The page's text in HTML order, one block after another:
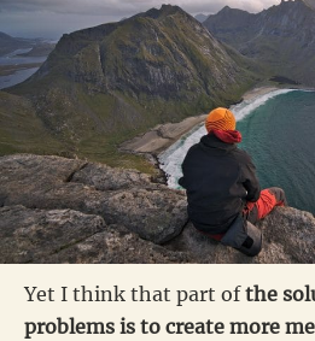
Yet I think that part ofthe
problems is to create more